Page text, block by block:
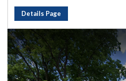
Details Page